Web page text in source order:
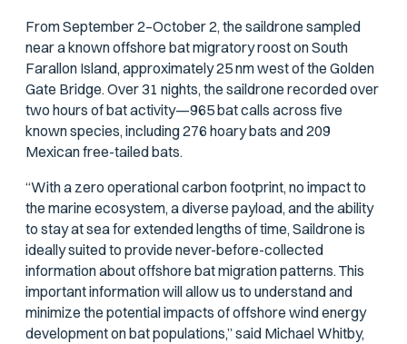
From September 2–October 2, the saildrone sampled
near a known offshore bat migratory roost on South
Farallon Island, approximately 25 nm west of the Golden
Gate Bridge. Over 31 nights, the saildrone recorded over
two hours of bat activity—965 bat calls across five
known species, including 276 hoary bats and 209
Mexican free-tailed bats.
“With a zero operational carbon footprint, no impact to
the marine ecosystem, a diverse payload, and the ability
to stay at sea for extended lengths of time, Saildrone is
ideally suited to provide never-before-collected
information about offshore bat migration patterns. This
important information will allow us to understand and
minimize the potential impacts of offshore wind energy
development on bat populations,” said Michael Whitby,